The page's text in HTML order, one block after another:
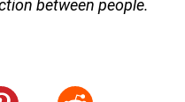
between people.